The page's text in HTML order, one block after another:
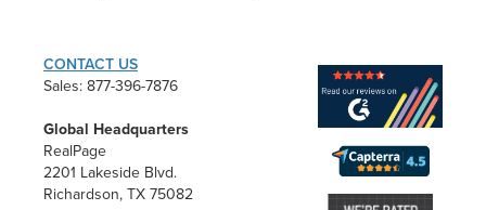
CONTACT US
Sales: 877-396-7876
Global Headquarters
RealPage
2201 Lakeside Blvd.
Richardson, TX 75082